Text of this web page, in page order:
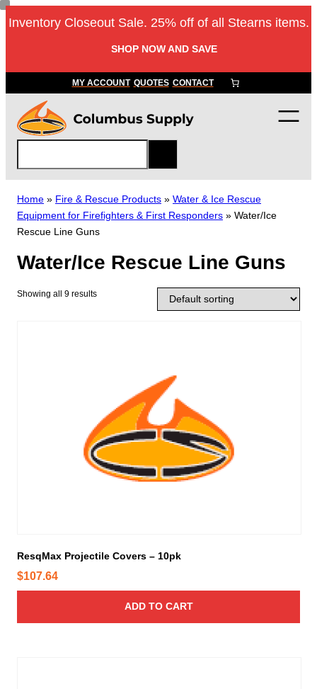
Skip
to
Inventory Closeout Sale. 25% off of all Stearns items.
SHOP NOW AND SAVE
MY ACCOUNT QUOTES CONTACT
a
r
c
h
Home » Fire & Rescue Products » Water & Ice Rescue
Equipment for Firefighters & First Responders » Water/Ice
Rescue Line Guns
Water/Ice Rescue Line Guns
Showing all 9 results
ResqMax Projectile Covers – 10pk
$107.64
ADD TO CART